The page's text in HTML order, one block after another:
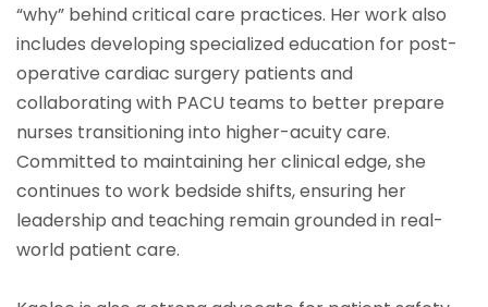
“why” behind critical care practices. Her work also
includes developing specialized education for post-
operative cardiac surgery patients and
collaborating with PACU teams to better prepare
nurses transitioning into higher-acuity care.
Committed to maintaining her clinical edge, she
continues to work bedside shifts, ensuring her
leadership and teaching remain grounded in real-
world patient care.